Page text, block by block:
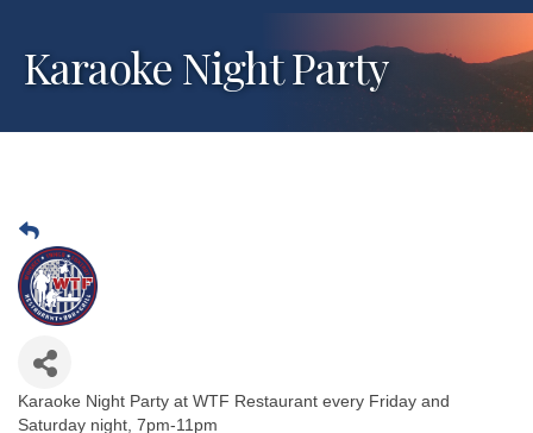
Karaoke Night Party
Karaoke Night Party at WTF Restaurant every Friday and
Saturday night, 7pm-11pm